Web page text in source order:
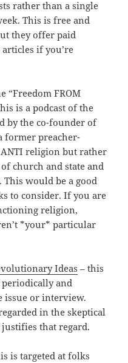
rather than a single
This is free and
they offer paid
if you’re
“Freedom FROM
is a podcast of the
by the co-founder of
former preacher-
religion but rather
church and state and
would be a good
to consider. If you are
religion,
*your* particular
Ideas – this
periodically and
issue or interview.
in the skeptical
that regard.
is targeted at folks